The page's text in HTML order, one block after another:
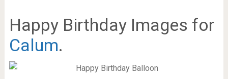
Happy Birthday Images for
Calum.